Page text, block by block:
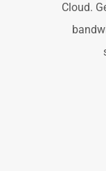
Cloud.